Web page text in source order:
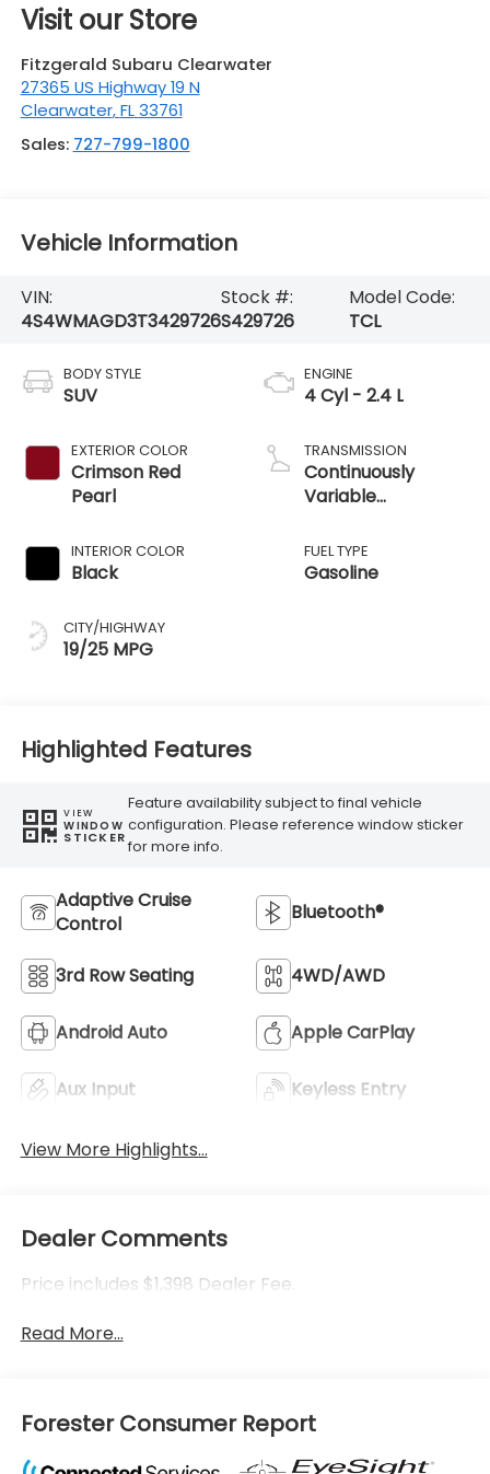
Visit our Store
Fitzgerald Subaru Clearwater
27365 US Highway 19 N
Clearwater,FL 33761
Sales: 727-799-1800
Vehicle Information
VIN:
4S4WMAGD3T3429726
Stock #:
S429726
Model Code:
TCL
BODY STYLE
SUV
EXTERIOR COLOR
Crimson Red
Pearl
INTERIOR COLOR
Black
CITY/HIGHWAY
19/25 MPG
ENGINE
4 Cyl - 2.4 L
TRANSMISSION
Continuously
Variable
FUEL TYPE
Gasoline
Highlighted Features
VIEW
WINDOW
STICKER
Feature availability subject to final vehicle
configuration. Please reference window sticker
for more info.
Adaptive Cruise
Control
Bluetooth®
3rd Row Seating 4WD/AWD
Android Auto Apple CarPlay
Aux Input Keyless Entry
View More Highlights...
Dealer Comments
Price includes $1,398 Dealer Fee.
Read More...
Forester Consumer Report